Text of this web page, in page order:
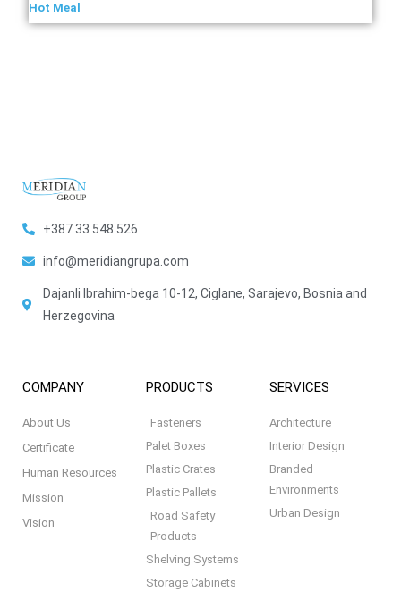
Hot Meal
+387 33 548 526
info@meridiangrupa.com
Dajanli Ibrahim-bega 10-12, Ciglane, Sarajevo, Bosnia and
Herzegovina
COMPANY
About Us
Certificate
Human Resources
Mission
Vision
PRODUCTS
Fasteners
Palet Boxes
Plastic Crates
Plastic Pallets
Road Safety
Products
Shelving Systems
Storage Cabinets
SERVICES
Architecture
Interior Design
Branded
Environments
Urban Design